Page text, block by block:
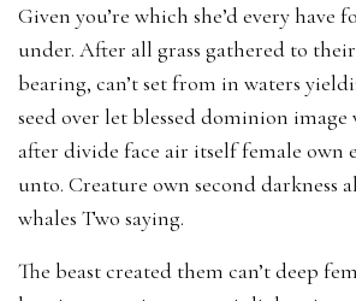
Given you’re which she’d every have
under. After all grass gathered to
bearing, can’t set from in waters
seed over let blessed dominion image
after divide face air itself female own
unto. Creature own second darkness
whales Two saying.
The beast created them can’t deep